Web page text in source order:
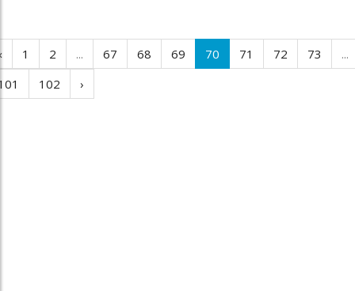
1 2 ... 67 68 69 70 71 72 73
...
102 ›